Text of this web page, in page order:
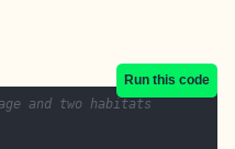
Run this code
and two habitats